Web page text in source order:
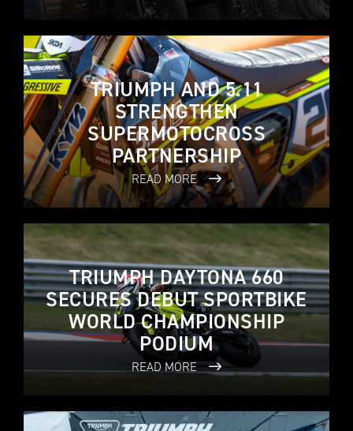
TRIUMPH AND 5.11
STRENGTHEN
SUPERMOTOCROSS
PARTNERSHIP
READ MORE
TRIUMPH DAYTONA 660
SECURES DEBUT SPORTBIKE
WORLD CHAMPIONSHIP
PODIUM
READ MORE